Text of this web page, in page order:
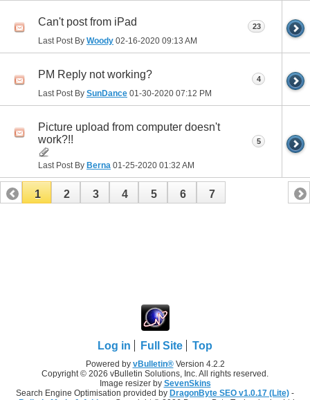
Can't post from iPad
Last Post By Woody 02-16-2020 09:13 AM
23
PM Reply not working?
Last Post By SunDance 01-30-2020 07:12 PM
4
Picture upload from computer doesn't
work?!!
Last Post By Berna 01-25-2020 01:32 AM
5
1 2 3 4 5 6 7
Log in Full Site Top
Powered by vBulletin®Version 4.2.2
Copyright © 2026 vBulletin Solutions, Inc. All rights reserved.
Image resizer by SevenSkins
Search Engine Optimisation provided by DragonByte SEO v1.0.17 (Lite) -